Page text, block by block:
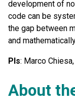
development of
code can be
the gap between
and
PIs: Marco
About